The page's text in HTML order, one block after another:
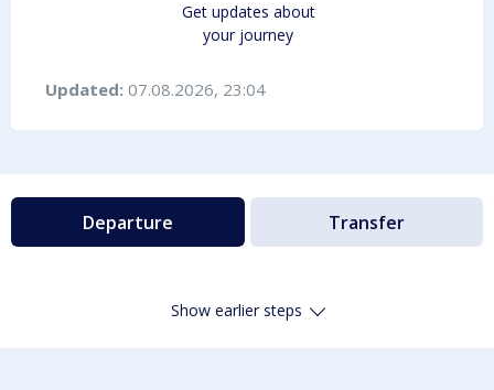
Get updates about
your journey
Updated: 07.08.2026, 23:04
Departure Transfer
Show earlier steps